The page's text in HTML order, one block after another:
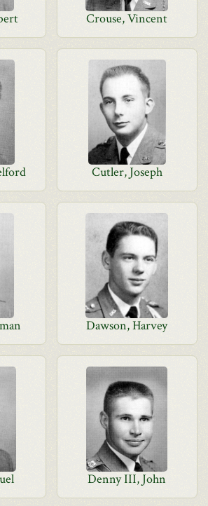
Crouse, Vincent
Cutler, Joseph
Dawson, Harvey
Denny III, John